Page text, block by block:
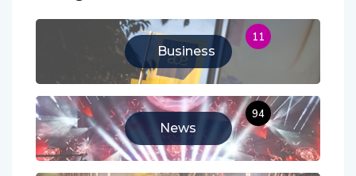
Business
11
News
94